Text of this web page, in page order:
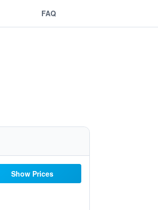
FAQ
Show Prices